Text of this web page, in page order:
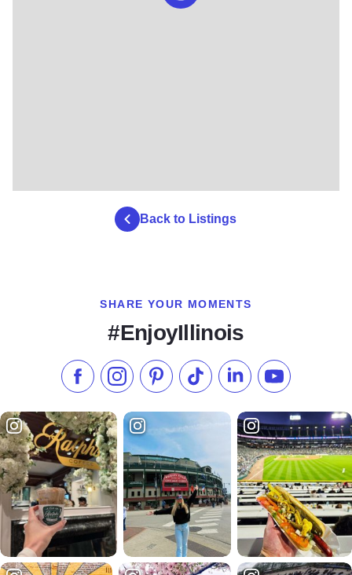
Back to Listings
SHARE YOUR MOMENTS
#EnjoyIllinois
Like us on Facebook
Follow us on Instagram
Check our Pinterest
Follow us on TikTok
Follow us onSubscribe to